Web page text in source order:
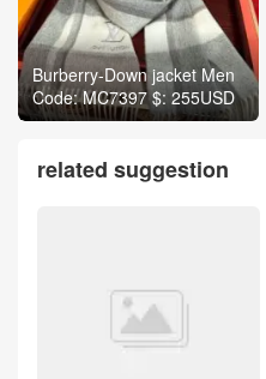
Burberry-Down jacket Men
Code: MC7397 $: 255USD
related suggestion